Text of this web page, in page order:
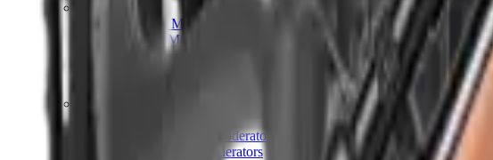
Air Pistol Magazines
Air Rifle Magazines
Hand Gun Magazines
Centre Fire Rifle Moderators
Rim Fire Rifle Moderators